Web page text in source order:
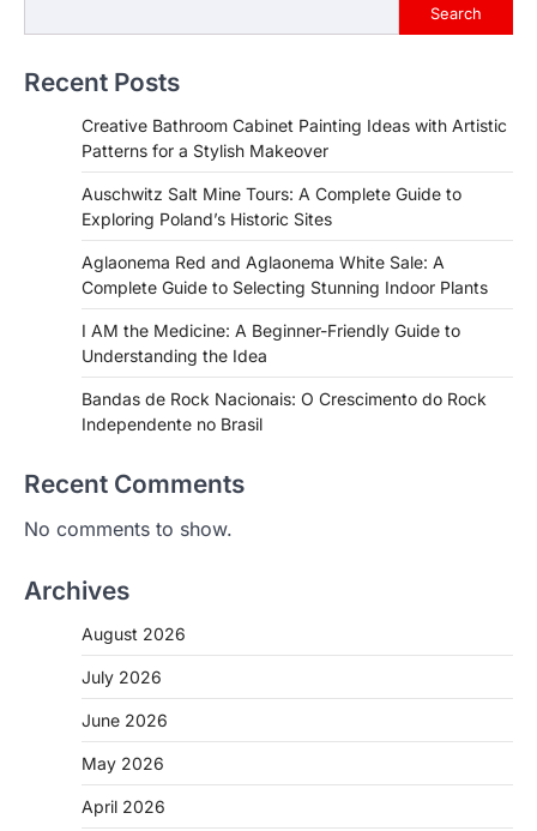
Search
Recent Posts
Creative Bathroom Cabinet Painting Ideas with Artistic
Patterns for a Stylish Makeover
Auschwitz Salt Mine Tours: A Complete Guide to
Exploring Poland’s Historic Sites
Aglaonema Red and Aglaonema White Sale: A
Complete Guide to Selecting Stunning Indoor Plants
I AM the Medicine: A Beginner-Friendly Guide to
Understanding the Idea
Bandas de Rock Nacionais: O Crescimento do Rock
Independente no Brasil
Recent Comments
No comments to show.
Archives
August 2026
July 2026
June 2026
May 2026
April 2026